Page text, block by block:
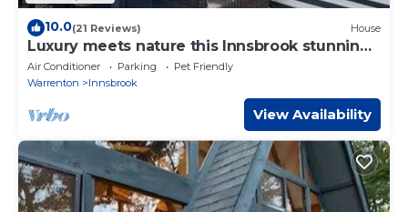
10.0(21 Reviews) House
Luxury meets nature this Innsbrook stunning
home
Air Conditioner Parking
Pet Friendly
Warrenton
Innsbrook
View Availability